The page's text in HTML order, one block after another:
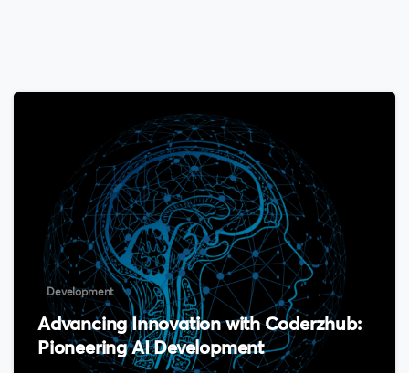
Development
Advancing Innovation with Coderzhub:
Pioneering AI Development